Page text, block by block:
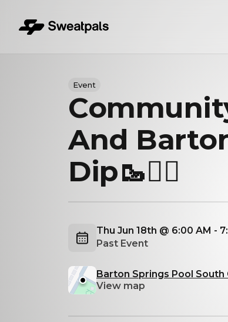
Event
And
Dip🥾🏊‍♂️
Thu Jun 18th @ 6:00 AM -
Past Event
Barton Springs Pool South
View map